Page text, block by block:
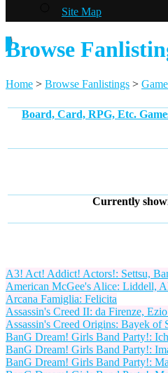
Site Map
Browse
Home > Browse Fanlistings >
Board, Card, RPG, Etc.
Currently
A3! Act! Addict! Actors!: Settsu,
American McGee's Alice: Liddell,
Arcana Famiglia: Felicita
Assassin's Creed II: da Firenze,
Assassin's Creed Origins: Bayek of
BanG Dream! Girls Band Party!:
BanG Dream! Girls Band Party!:
BanG Dream! Girls Band Party!: